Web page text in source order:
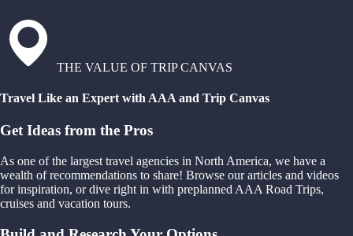
THE VALUE OF TRIP CANVAS
Travel Like an Expert with AAA and Trip Canvas
Get Ideas from the Pros
As one of the largest travel agencies in North America, we have a
wealth of recommendations to share! Browse our articles and videos
for inspiration, or dive right in with preplanned AAA Road Trips,
cruises and vacation tours.